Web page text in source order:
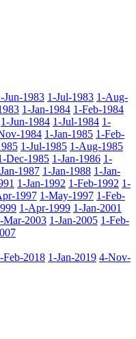
Jun-1983 1-Jul-1983 1-Aug-
1-Jan-1984 1-Feb-1984
1-Jun-1984 1-Jul-1984 1-
1984 1-Jan-1985 1-Feb-
1-Jul-1985 1-Aug-1985
Dec-1985 1-Jan-1986 1-
1987 1-Jan-1988 1-Jan-
1-Jan-1992 1-Feb-1992 1-
1997 1-May-1997 1-Feb-
1-Apr-1999 1-Jan-2001
Mar-2003 1-Jan-2005 1-Feb-
Feb-2018 1-Jan-2019 4-Nov-